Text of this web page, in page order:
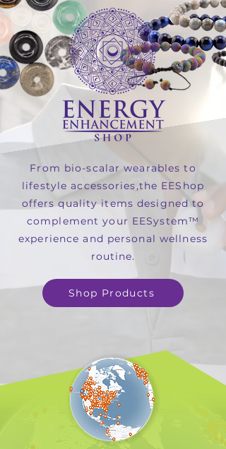
From bio-scalar wearables to
lifestyle accessories,the EEShop
offers quality items designed to
complement your EESystem™
experience and personal wellness
routine.
Shop Products